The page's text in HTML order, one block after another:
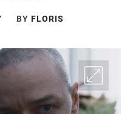
BY FLORIS